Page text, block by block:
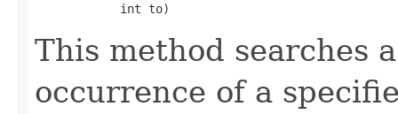
            int to)
This method searches
occurrence of a